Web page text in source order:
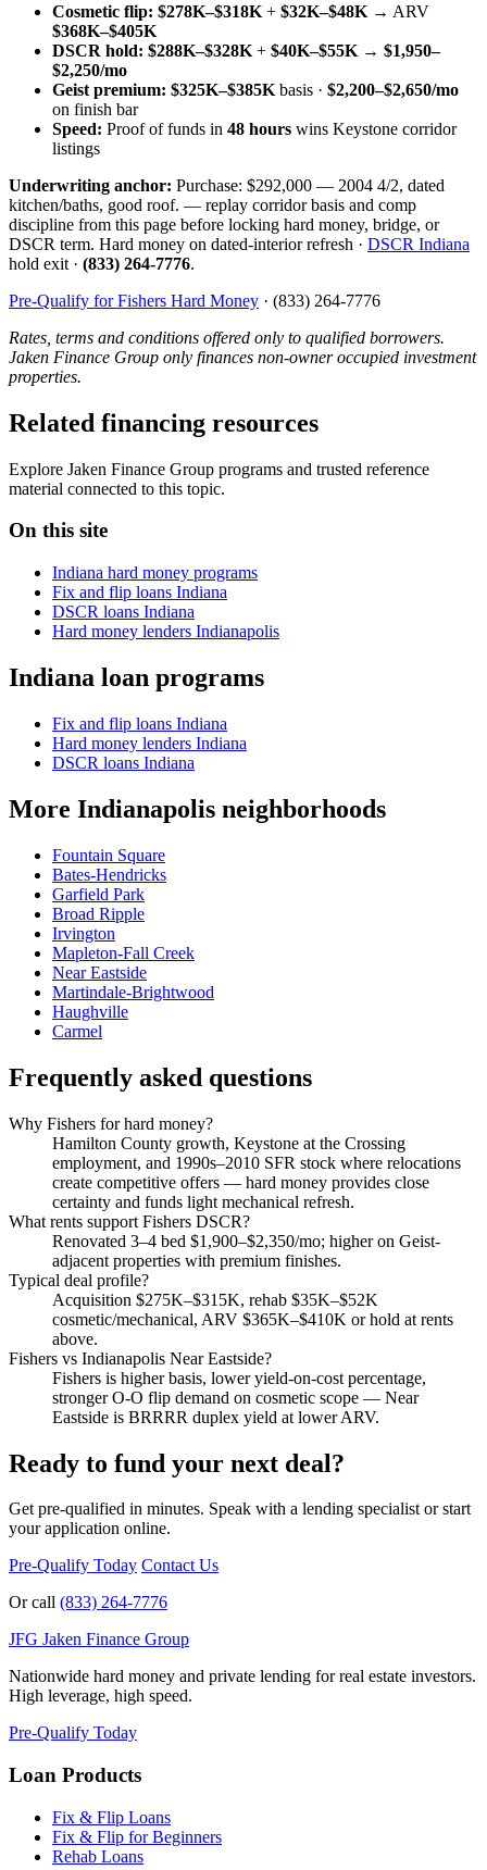
Cosmetic flip: $278K–$318K + $32K–$48K → ARV
$368K–$405K
DSCR hold: $288K–$328K + $40K–$55K → $1,950–
$2,250/mo
Geist premium: $325K–$385K basis · $2,200–$2,650/mo
on finish bar
Speed: Proof of funds in 48 hours wins Keystone corridor
listings
Underwriting anchor: Purchase: $292,000 — 2004 4/2, dated
kitchen/baths, good roof. — replay corridor basis and comp
discipline from this page before locking hard money, bridge, or
DSCR term. Hard money on dated-interior refresh · DSCR Indiana
hold exit · (833) 264-7776.
Pre-Qualify for Fishers Hard Money · (833) 264-7776
Rates, terms and conditions offered only to qualified borrowers.
Jaken Finance Group only finances non-owner occupied investment
properties.
Related financing resources
Explore Jaken Finance Group programs and trusted reference
material connected to this topic.
On this site
Indiana hard money programs
Fix and flip loans Indiana
DSCR loans Indiana
Hard money lenders Indianapolis
Indiana loan programs
Fix and flip loans Indiana
Hard money lenders Indiana
DSCR loans Indiana
More Indianapolis neighborhoods
Fountain Square
Bates-Hendricks
Garfield Park
Broad Ripple
Irvington
Mapleton-Fall Creek
Near Eastside
Martindale-Brightwood
Haughville
Carmel
Frequently asked questions
Why Fishers for hard money?
Hamilton County growth, Keystone at the Crossing
employment, and 1990s–2010 SFR stock where relocations
create competitive offers — hard money provides close
certainty and funds light mechanical refresh.
What rents support Fishers DSCR?
Renovated 3–4 bed $1,900–$2,350/mo; higher on Geist-
adjacent properties with premium finishes.
Typical deal profile?
Acquisition $275K–$315K, rehab $35K–$52K
cosmetic/mechanical, ARV $365K–$410K or hold at rents
above.
Fishers vs Indianapolis Near Eastside?
Fishers is higher basis, lower yield-on-cost percentage,
stronger O-O flip demand on cosmetic scope — Near
Eastside is BRRRR duplex yield at lower ARV.
Ready to fund your next deal?
Get pre-qualified in minutes. Speak with a lending specialist or start
your application online.
Pre-Qualify Today Contact Us
Or call (833) 264-7776
JFG Jaken Finance Group
Nationwide hard money and private lending for real estate investors.
High leverage, high speed.
Pre-Qualify Today
Loan Products
Fix & Flip Loans
Fix & Flip for Beginners
Rehab Loans